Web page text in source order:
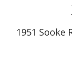
1951 Sooke